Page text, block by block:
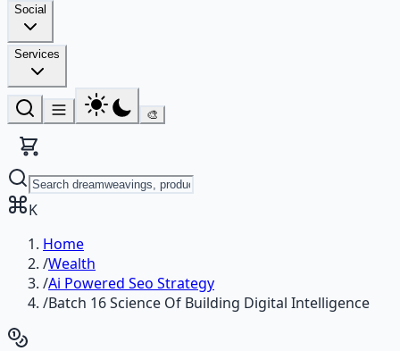
Social
Services
🎨
K
Home
/Wealth
/Ai Powered Seo Strategy
/Batch 16 Science Of Building Digital Intelligence